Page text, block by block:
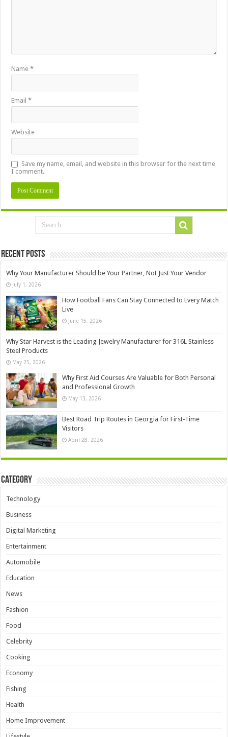
Name*
Email*
Website
Save my name, email, and website in this browser for the next time
I comment.
Recent Posts
Why Your Manufacturer Should be Your Partner, Not Just Your Vendor
July 1, 2026
How Football Fans Can Stay Connected to Every Match
Live
June 15, 2026
Why Star Harvest is the Leading Jewelry Manufacturer for 316L Stainless
Steel Products
May 25, 2026
Why First Aid Courses Are Valuable for Both Personal
and Professional Growth
May 13, 2026
Best Road Trip Routes in Georgia for First-Time
Visitors
April 28, 2026
Category
Technology
Business
Digital Marketing
Entertainment
Automobile
Education
News
Fashion
Food
Celebrity
Cooking
Economy
Fishing
Health
Home Improvement